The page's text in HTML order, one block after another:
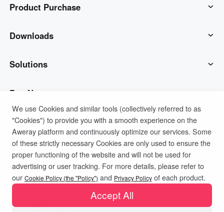
Product Purchase
AweSun
AweSeed
AweShell
Smart Hardware
Downloads
AweSun Client
AweSeed Client
AweShell Client
Solutions
IT Operations & Support
Remote Work
Technical Support
Industrial IoT
Video Surveillance
Buy Now
AweSun Personal Plan
AweSeed Business Plan
AweShell Personal Plan
AweShell Business Plan
Support
Contact customer service
Resources
Blog
Company
About us
Become a partner
Privacy PolicyTerms of UseCookies Policy
We use Cookies and similar tools (collectively referred to as
"Cookies") to provide you with a smooth experience on the
Aweray platform and continuously optimize our services. Some
of these strictly necessary Cookies are only used to ensure the
proper functioning of the website and will not be used for
advertising or user tracking. For more details, please refer to
our Cookie Policy (the "Policy") and Privacy Policy of each product.
Accept All